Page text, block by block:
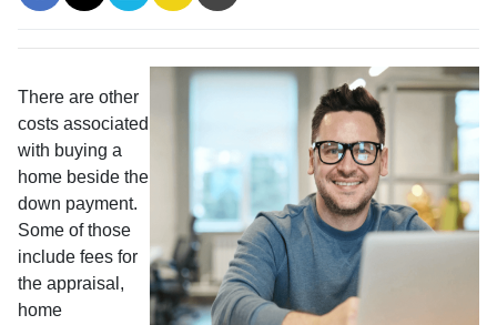
There are other
costs associated
with buying a
home beside the
down payment.
Some of those
include fees for
the appraisal,
home